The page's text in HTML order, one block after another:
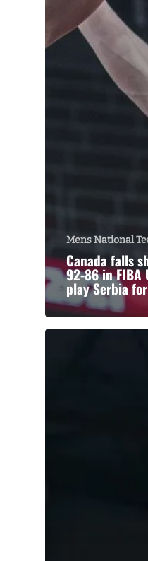
Mens National
Canada falls
92-86 in FIBA
play Serbia